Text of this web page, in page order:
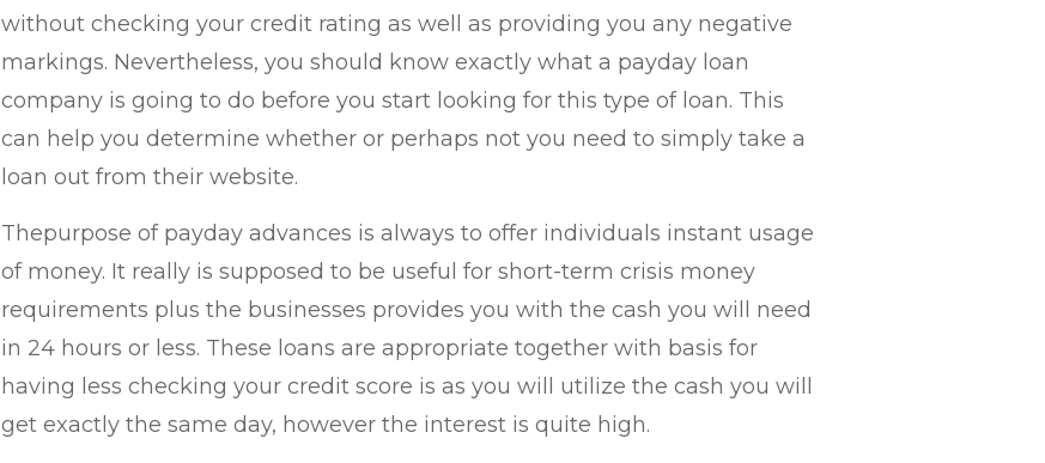
without checking your credit rating as well as providing you any negative
markings. Nevertheless, you should know exactly what a payday loan
company is going to do before you start looking for this type of loan. This
can help you determine whether or perhaps not you need to simply take a
loan out from their website.
Thepurpose of payday advances is always to offer individuals instant usage
of money. It really is supposed to be useful for short-term crisis money
requirements plus the businesses provides you with the cash you will need
in 24 hours or less. These loans are appropriate together with basis for
having less checking your credit score is as you will utilize the cash you will
get exactly the same day, however the interest is quite high.